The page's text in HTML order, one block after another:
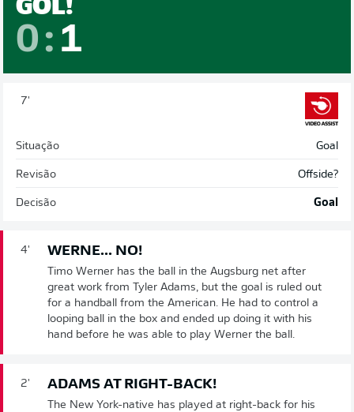
0: 1
7'
Situação Goal
Revisão Offside?
Decisão Goal
4' WERNE... NO!
Timo Werner has the ball in the Augsburg net after
great work from Tyler Adams, but the goal is ruled out
for a handball from the American. He had to control a
looping ball in the box and ended up doing it with his
hand before he was able to play Werner the ball.
2' ADAMS AT RIGHT-BACK!
The New York-native has played at right-back for his